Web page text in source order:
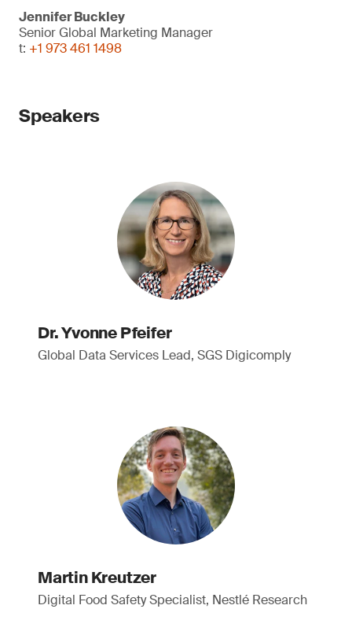
Jennifer Buckley
Senior Global Marketing Manager
t: +1 973 461 1498
Speakers
Dr. Yvonne Pfeifer
Global Data Services Lead, SGS Digicomply
Martin Kreutzer
Digital Food Safety Specialist, Nestlé Research